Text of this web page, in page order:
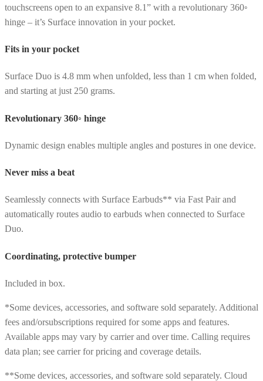
touchscreens open to an expansive 8.1” with a revolutionary 360◦
hinge – it’s Surface innovation in your pocket.
Fits in your pocket
Surface Duo is 4.8 mm when unfolded, less than 1 cm when folded,
and starting at just 250 grams.
Revolutionary 360◦ hinge
Dynamic design enables multiple angles and postures in one device.
Never miss a beat
Seamlessly connects with Surface Earbuds** via Fast Pair and
automatically routes audio to earbuds when connected to Surface
Duo.
Coordinating, protective bumper
Included in box.
*Some devices, accessories, and software sold separately. Additional
fees and/orsubscriptions required for some apps and features.
Available apps may vary by carrier and over time. Calling requires
data plan; see carrier for pricing and coverage details.
**Some devices, accessories, and software sold separately. Cloud